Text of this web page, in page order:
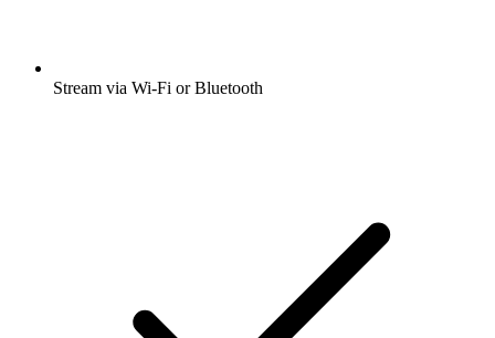
Stream via Wi-Fi or Bluetooth